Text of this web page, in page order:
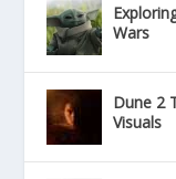
Wars
Dune 2
Visuals